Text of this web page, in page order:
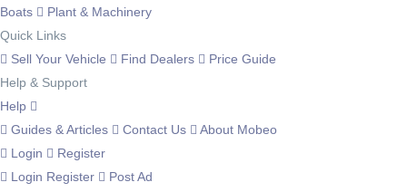
Boats
Plant & Machinery
Quick Links
Sell Your Vehicle
Find Dealers
Price Guide
Help & Support
Help
Guides & Articles
Contact Us
About Mobeo
Login
Register
Login Register
Post Ad